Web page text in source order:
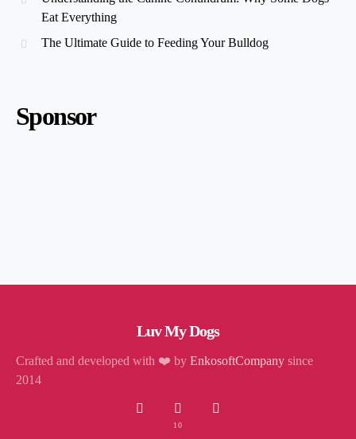
Eat Everything
The Ultimate Guide to Feeding Your Bulldog
Sponsor
Luv My Dogs
Crafted and developed with ❤️ by EnkosoftCompany since
2014
10